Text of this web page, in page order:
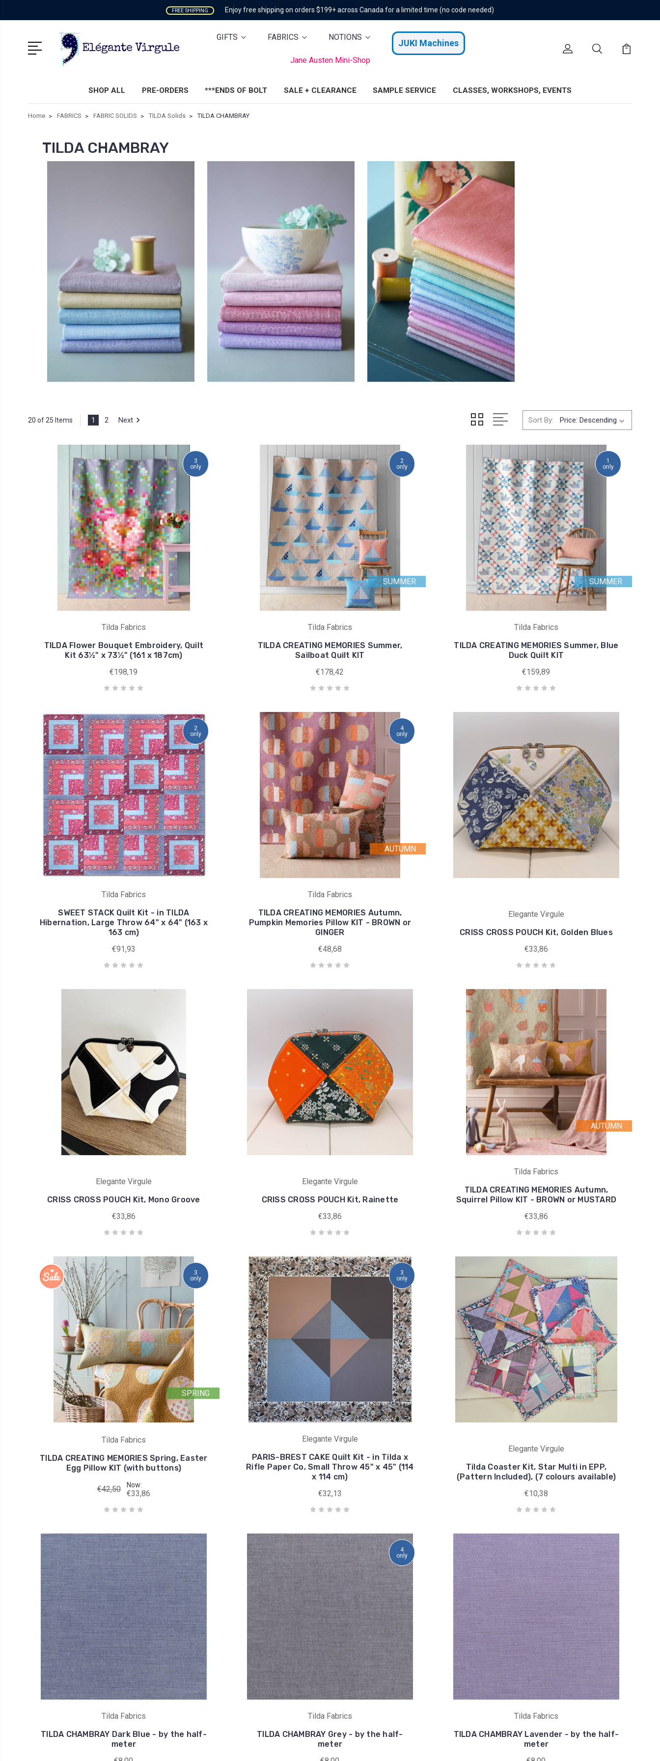
FREE SHIPPING Enjoy free shipping on orders $199+ across Canada for a limited time (no code needed)
GIFTS FABRICS NOTIONS
JUKI Machines
Jane Austen Mini-Shop
SHOP ALL PRE-ORDERS ***ENDS OF BOLT SALE + CLEARANCE SAMPLE SERVICE CLASSES, WORKSHOPS, EVENTS
Home FABRICS FABRIC SOLIDS TILDA Solids TILDA CHAMBRAY
TILDA CHAMBRAY
20 of 25 Items 1 2 Next Sort By:
3
only
Tilda Fabrics
TILDA Flower Bouquet Embroidery, Quilt
Kit 63½" x 73½" (161 x 187cm)
€198,19
2
only
SUMMER
Tilda Fabrics
TILDA CREATING MEMORIES Summer,
Sailboat Quilt KIT
€178,42
1
only
SUMMER
Tilda Fabrics
TILDA CREATING MEMORIES Summer, Blue
Duck Quilt KIT
€159,89
2
only
Tilda Fabrics
SWEET STACK Quilt Kit - in TILDA
Hibernation, Large Throw 64" x 64" (163 x
163 cm)
€91,93
4
only
AUTUMN
Tilda Fabrics
TILDA CREATING MEMORIES Autumn,
Pumpkin Memories Pillow KIT - BROWN or
GINGER
€48,68
Elegante Virgule
CRISS CROSS POUCH Kit, Golden Blues
€33,86
Elegante Virgule
CRISS CROSS POUCH Kit, Mono Groove
€33,86
Elegante Virgule
CRISS CROSS POUCH Kit, Rainette
€33,86
AUTUMN
Tilda Fabrics
TILDA CREATING MEMORIES Autumn,
Squirrel Pillow KIT - BROWN or MUSTARD
€33,86
3
only
SPRING
Tilda Fabrics
TILDA CREATING MEMORIES Spring, Easter
Egg Pillow KIT (with buttons)
€42,50 Now:
€33,86
3
only
Elegante Virgule
PARIS-BREST CAKE Quilt Kit - in Tilda x
Rifle Paper Co, Small Throw 45" x 45" (114
x 114 cm)
€32,13
Elegante Virgule
Tilda Coaster Kit, Star Multi in EPP,
(Pattern Included), (7 colours available)
€10,38
Tilda Fabrics
TILDA CHAMBRAY Dark Blue - by the half-
meter
4
only
Tilda Fabrics
TILDA CHAMBRAY Grey - by the half-
meter
Tilda Fabrics
TILDA CHAMBRAY Lavender - by the half-
meter